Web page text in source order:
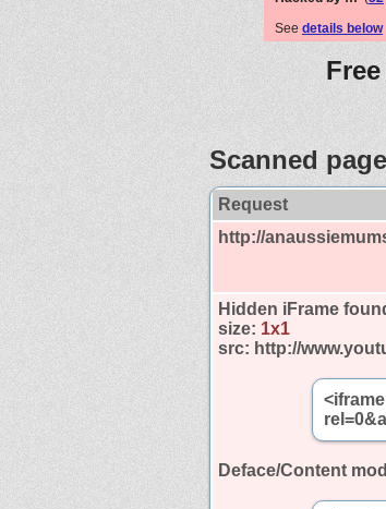
See details below
Scanned
Request
http://
Hidden iFrame
size: 1x1
src: http://
Deface/Content